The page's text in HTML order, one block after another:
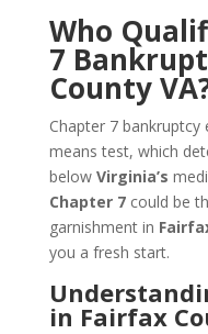
Who
7
County
Chapter 7
means test, which
below Virginia’s
Chapter 7could be
garnishment in
you a fresh start.
in Fairfax